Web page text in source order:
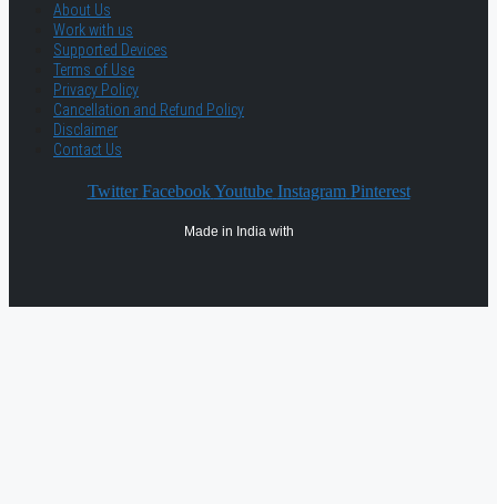
About Us
Work with us
Supported Devices
Terms of Use
Privacy Policy
Cancellation and Refund Policy
Disclaimer
Contact Us
Twitter Facebook Youtube Instagram Pinterest
Made in India with